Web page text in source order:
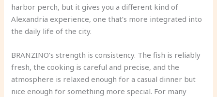
harbor perch, but it gives you a different kind of
Alexandria experience, one that’s more integrated into
the daily life of the city.
BRANZINO’s strength is consistency. The fish is reliably
fresh, the cooking is careful and precise, and the
atmosphere is relaxed enough for a casual dinner but
nice enough for something more special. For many